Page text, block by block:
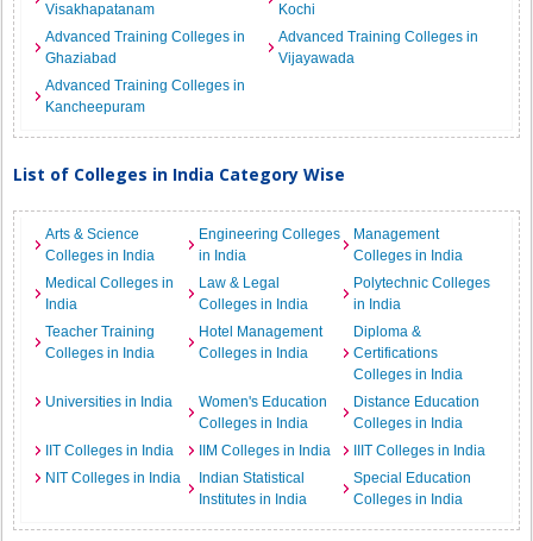
Visakhapatanam
Kochi
Advanced Training Colleges in
Ghaziabad
Advanced Training Colleges in
Vijayawada
Advanced Training Colleges in
Kancheepuram
List of Colleges in India Category Wise
Arts & Science
Colleges in India
Engineering Colleges
in India
Management
Colleges in India
Medical Colleges in
India
Law & Legal
Colleges in India
Polytechnic Colleges
in India
Teacher Training
Colleges in India
Hotel Management
Colleges in India
Diploma &
Certifications
Colleges in India
Universities in India
Women's Education
Colleges in India
Distance Education
Colleges in India
IIT Colleges in India
IIM Colleges in India
IIIT Colleges in India
NIT Colleges in India
Indian Statistical
Institutes in India
Special Education
Colleges in India